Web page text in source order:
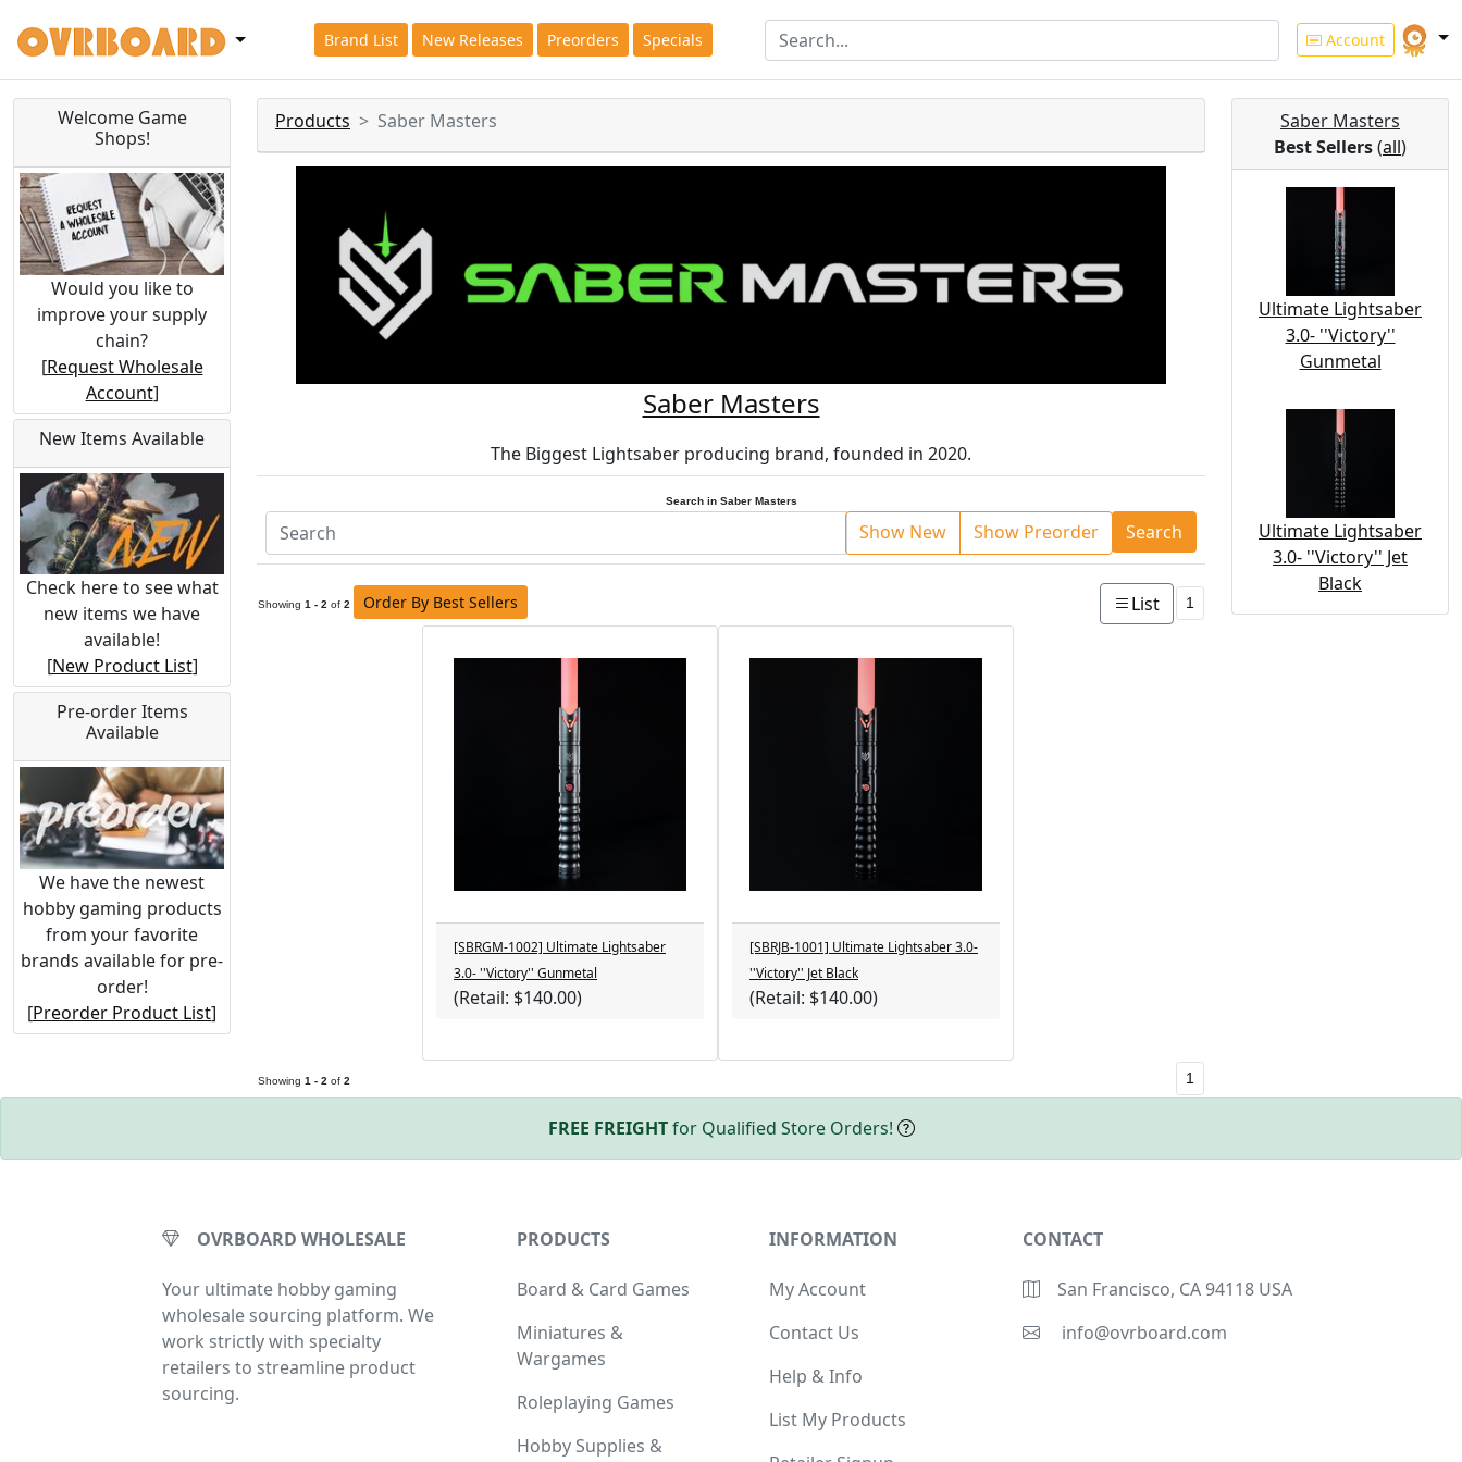
Brand List New Releases Preorders Specials Account
Welcome Game
Shops!
Would you like to
improve your supply
chain?
[Request Wholesale
Account]
New Items Available
Check here to see what
new items we have
available!
[New Product List]
Pre-order Items
Available
We have the newest
hobby gaming products
from your favorite
brands available for pre-
order!
[Preorder Product List]
Products Saber Masters
Saber Masters
The Biggest Lightsaber producing brand, founded in 2020.
Search in Saber Masters
Show New Show Preorder Search
Showing 1 - 2 of 2 Order By Best Sellers List 1
[SBRGM-1002] Ultimate Lightsaber
3.0- ''Victory'' Gunmetal
(Retail: $140.00)
[SBRJB-1001] Ultimate Lightsaber 3.0-
''Victory'' Jet Black
(Retail: $140.00)
Showing 1 - 2 of 2 1
Saber Masters
Best Sellers(all)
Ultimate Lightsaber
3.0- ''Victory''
Gunmetal
Ultimate Lightsaber
3.0- ''Victory'' Jet
Black
FREE FREIGHTfor Qualified Store Orders!
OVRBOARD WHOLESALE
Your ultimate hobby gaming
wholesale sourcing platform. We
work strictly with specialty
retailers to streamline product
sourcing.
PRODUCTS
Board & Card Games
Miniatures &
Wargames
Roleplaying Games
Hobby Supplies &
INFORMATION
My Account
Contact Us
Help & Info
List My Products
CONTACT
San Francisco, CA 94118 USA
info@ovrboard.com